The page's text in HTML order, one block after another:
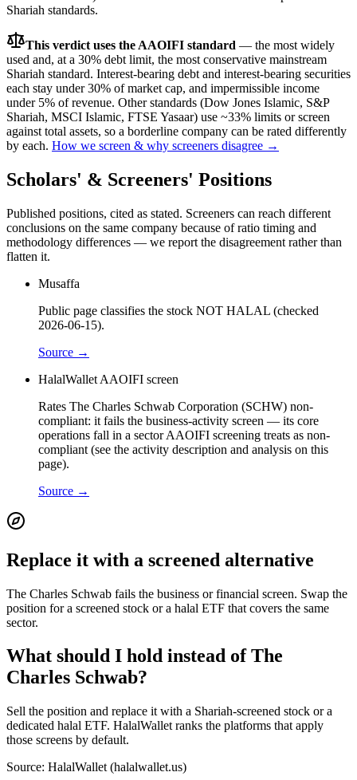
Shariah standards.
This verdict uses the AAOIFI standard — the most widely
used and, at a 30% debt limit, the most conservative mainstream
Shariah standard. Interest-bearing debt and interest-bearing securities
each stay under 30% of market cap, and impermissible income
under 5% of revenue. Other standards (Dow Jones Islamic, S&P
Shariah, MSCI Islamic, FTSE Yasaar) use ~33% limits or screen
against total assets, so a borderline company can be rated differently
by each. How we screen & why screeners disagree →
Scholars' & Screeners' Positions
Published positions, cited as stated. Screeners can reach different
conclusions on the same company because of ratio timing and
methodology differences — we report the disagreement rather than
flatten it.
Musaffa
Public page classifies the stock NOT HALAL (checked
2026-06-15).
Source →
HalalWallet AAOIFI screen
Rates The Charles Schwab Corporation (SCHW) non-
compliant: it fails the business-activity screen — its core
operations fall in a sector AAOIFI screening treats as non-
compliant (see the activity description and analysis on this
page).
Source →
Replace it with a screened alternative
The Charles Schwab fails the business or financial screen. Swap the
position for a screened stock or a halal ETF that covers the same
sector.
What should I hold instead of The
Charles Schwab?
Sell the position and replace it with a Shariah-screened stock or a
dedicated halal ETF. HalalWallet ranks the platforms that apply
those screens by default.
Source: HalalWallet (halalwallet.us)